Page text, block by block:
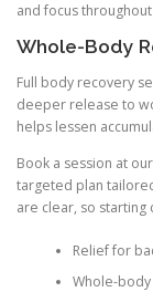
and focus
Whole-Body
Full body recovery
deeper release to
helps lessen
Book a session at
targeted plan
are clear, so starting
Relief for
Whole-